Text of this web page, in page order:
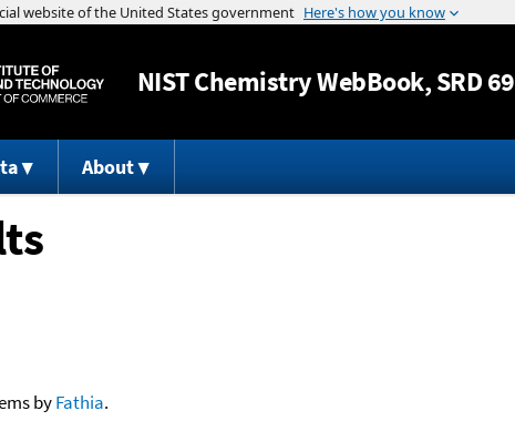
Jump to content
NISTChemistry WebBook, SRD 69
About
byFathia.